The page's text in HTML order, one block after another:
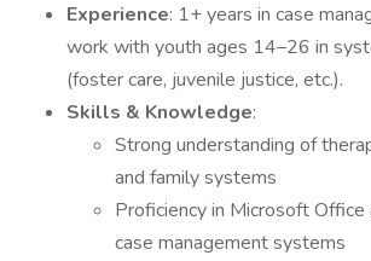
Experience: 1+ years in case
work with youth ages 14–26 in
(foster care, juvenile justice, etc.).
Skills & Knowledge:
Strong understanding of
and family systems
Proficiency in Microsoft Office
case management systems